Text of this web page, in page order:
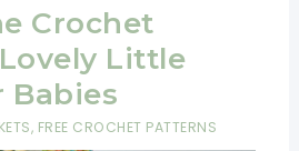
Crochet
Little
Babies
, FREE CROCHET PATTERNS